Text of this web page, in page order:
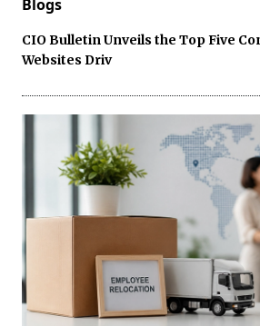
Blogs
CIO Bulletin Unveils the Top Five
Websites Driv